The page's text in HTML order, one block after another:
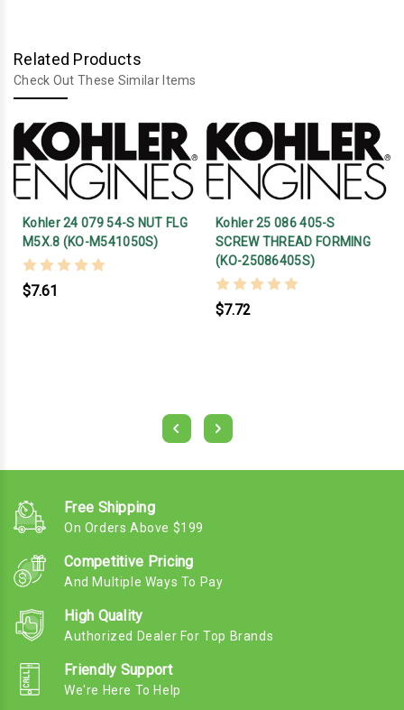
Related Products
Check Out These Similar Items
Kohler 24 079 54-S NUT FLG
M5X.8 (KO-M541050S)
$7.61
Kohler 25 086 405-S
SCREW THREAD FORMING
(KO-25086405S)
$7.72
Free Shipping
On Orders Above $199
Competitive Pricing
And Multiple Ways To Pay
High Quality
Authorized Dealer For Top Brands
Friendly Support
We're Here To Help